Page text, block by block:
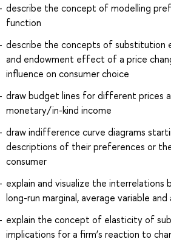
describe the concept of modelling
function
describe the concepts of
and endowment effect of a price
influence on consumer choice
draw budget lines for different prices
monetary/in-kind income
draw indifference curve diagrams
descriptions of their preferences or
consumer
explain and visualize the interrelations
long-run marginal, average variable
explain the concept of elasticity of
implications for a firm’s reaction to